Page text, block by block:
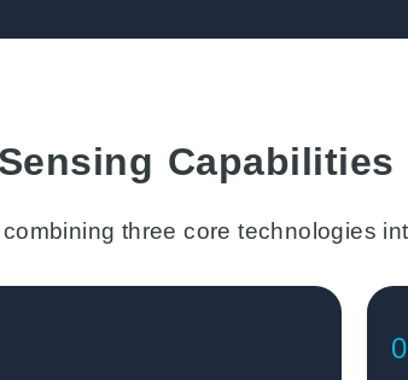
Capabilities
three core technologies